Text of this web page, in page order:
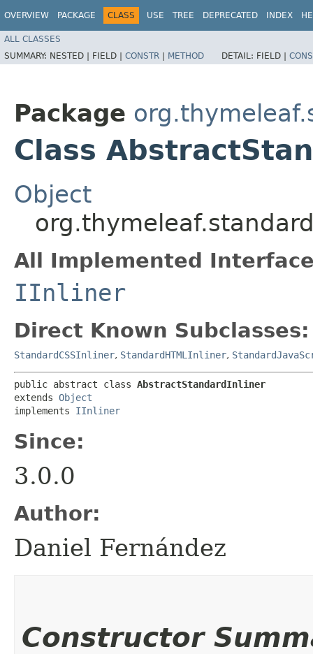
OVERVIEW PACKAGE CLASS USE TREE DEPRECATED INDEX
ALL CLASSES
SUMMARY: NESTED | FIELD | CONSTR | METHOD DETAIL: FIELD |
Package
Class
Object
All Implemented
IInliner
Direct Known Subclasses:
StandardCSSInliner, StandardHTMLInliner,
public abstract class AbstractStandardInliner
extends Object
implements IInliner
Since:
3.0.0
Author:
Daniel Fernández
Constructor